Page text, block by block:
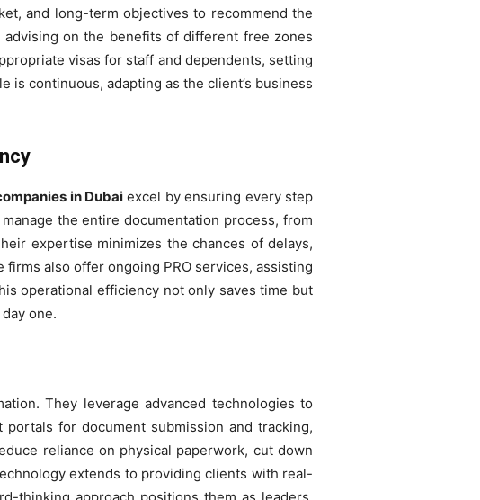
and long-term objectives to recommend the
on the benefits of different free zones
visas for staff and dependents, setting
continuous, adapting as the client’s business
in Dubai excel by ensuring every step
the entire documentation process, from
expertise minimizes the chances of delays,
also offer ongoing PRO services, assisting
operational efficiency not only saves time but
one.
They leverage advanced technologies to
for document submission and tracking,
reliance on physical paperwork, cut down
extends to providing clients with real-